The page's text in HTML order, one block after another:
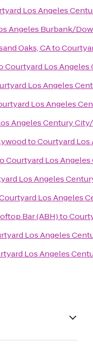
Los Angeles
Angeles Burbank/
Oaks, CAto
Courtyard Los
Los Angeles
Los Angeles
Angeles Century
toCourtyard
Courtyard Los
Los Angeles
Los Angeles
Bar (ABH)to
Los Angeles
Los Angeles